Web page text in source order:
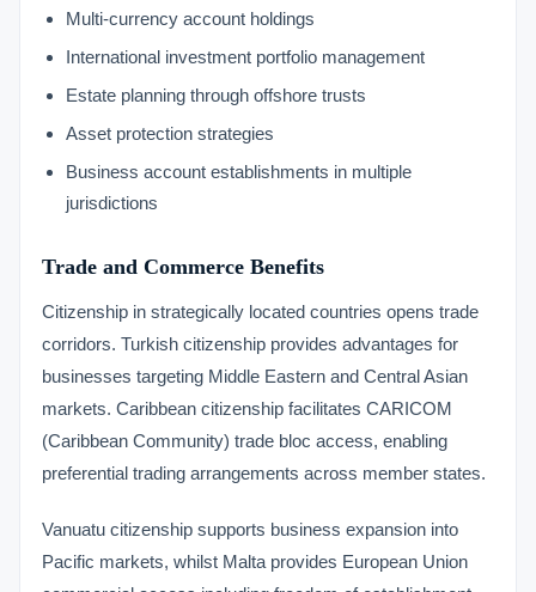
Multi-currency account holdings
International investment portfolio management
Estate planning through offshore trusts
Asset protection strategies
Business account establishments in multiple
jurisdictions
Trade and Commerce Benefits
Citizenship in strategically located countries opens trade
corridors. Turkish citizenship provides advantages for
businesses targeting Middle Eastern and Central Asian
markets. Caribbean citizenship facilitates CARICOM
(Caribbean Community) trade bloc access, enabling
preferential trading arrangements across member states.
Vanuatu citizenship supports business expansion into
Pacific markets, whilst Malta provides European Union